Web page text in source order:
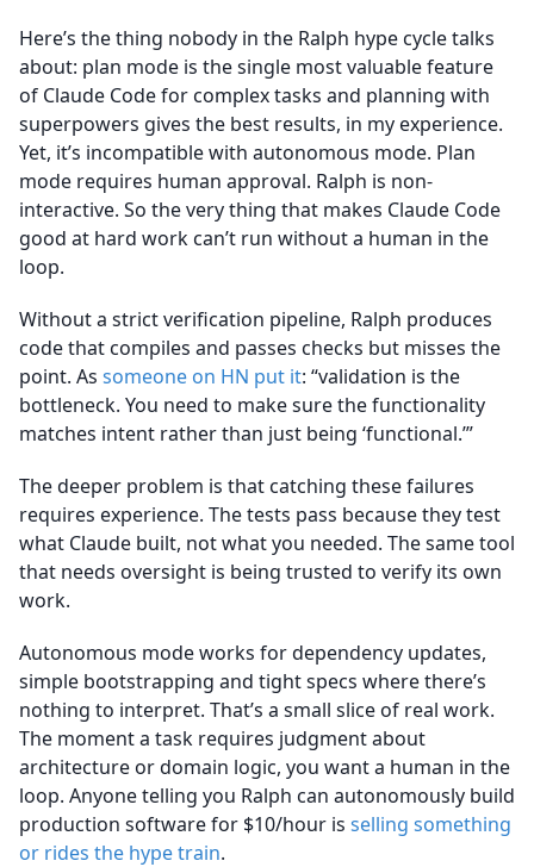
Here’s the thing nobody in the Ralph hype cycle talks
about: plan mode is the single most valuable feature
of Claude Code for complex tasks and planning with
superpowers gives the best results, in my experience.
Yet, it’s incompatible with autonomous mode. Plan
mode requires human approval. Ralph is non-
interactive. So the very thing that makes Claude Code
good at hard work can’t run without a human in the
loop.
Without a strict verification pipeline, Ralph produces
code that compiles and passes checks but misses the
point. As someone on HN put it: “validation is the
bottleneck. You need to make sure the functionality
matches intent rather than just being ‘functional.’”
The deeper problem is that catching these failures
requires experience. The tests pass because they test
what Claude built, not what you needed. The same tool
that needs oversight is being trusted to verify its own
work.
Autonomous mode works for dependency updates,
simple bootstrapping and tight specs where there’s
nothing to interpret. That’s a small slice of real work.
The moment a task requires judgment about
architecture or domain logic, you want a human in the
loop. Anyone telling you Ralph can autonomously build
production software for $10/hour is selling something
or rides the hype train.